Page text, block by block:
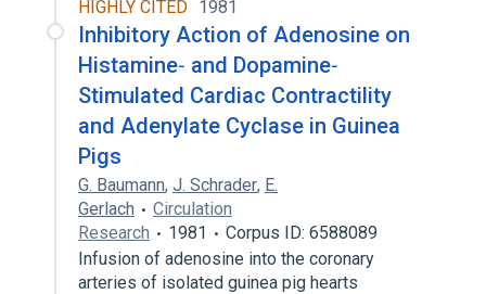
HIGHLY CITED 1981
Inhibitory Action of Adenosine on
Histamine‐ and Dopamine‐
Stimulated Cardiac Contractility
and Adenylate Cyclase in Guinea
Pigs
G. Baumann, J. Schrader, E.
Gerlach
Circulation
Research
1981
Corpus ID: 6588089
Infusion of adenosine into the coronary
arteries of isolated guinea pig hearts